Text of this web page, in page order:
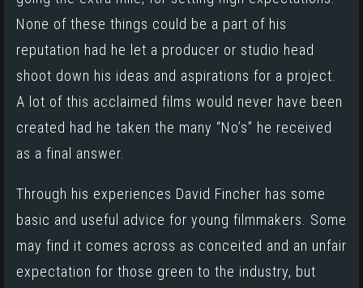
None of these things could be a part of his
reputation had he let a producer or studio head
shoot down his ideas and aspirations for a project.
A lot of this acclaimed films would never have been
created had he taken the many “No’s” he received
as a final answer.
Through his experiences David Fincher has some
basic and useful advice for young filmmakers. Some
may find it comes across as conceited and an unfair
expectation for those green to the industry, but